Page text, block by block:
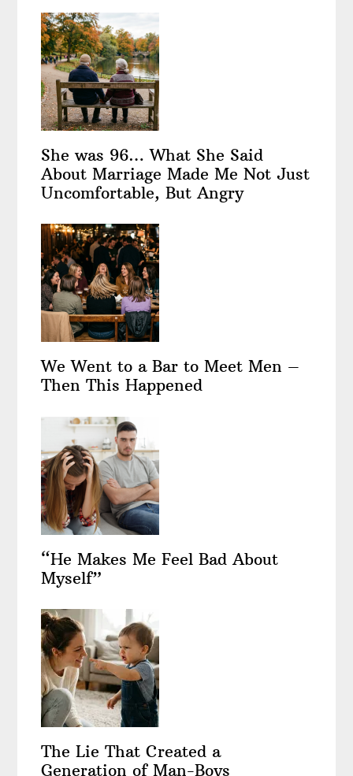
She was 96… What She Said
About Marriage Made Me Not Just
Uncomfortable, But Angry
We Went to a Bar to Meet Men –
Then This Happened
“He Makes Me Feel Bad About
Myself”
The Lie That Created a
Generation of Man-Boys